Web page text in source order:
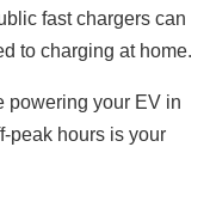
fast chargers can
to charging at home.
powering your EV in
peak hours is your